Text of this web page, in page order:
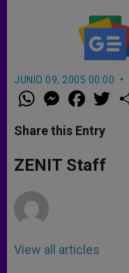
JUNIO 09, 2005 00:00
W
h
t
s
p
p
M
e
s
e
g
e
a
e
b
o
k
w
Share this Entry
ZENIT Staff
View all articles